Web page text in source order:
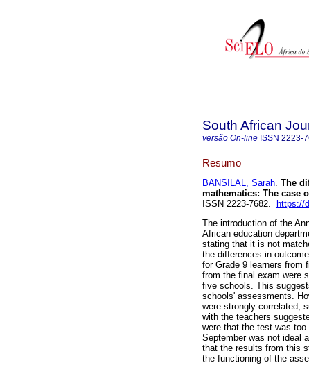
South African
versão On-line ISSN 2223-
Resumo
BANSILAL, Sarah. The
mathematics: The case
ISSN 2223-7682.
https://
The introduction of the
African education
stating that it is not
the differences in
for Grade 9 learners from
from the final exam were
five schools. This
schools' assessments.
were strongly correlated,
with the teachers
were that the test was
September was not ideal
that the results from this
the functioning of the